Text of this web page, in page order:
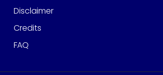
Disclaimer
Credits
FAQ